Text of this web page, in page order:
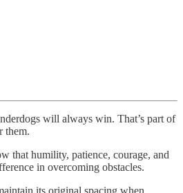
will always win. That’s part of
them.
that humility, patience, courage, and
in overcoming obstacles.
its original spacing when